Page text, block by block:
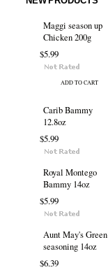
Maggi season up
Chicken 200g
$5.99
ADD TO CART
Carib Bammy
12.8oz
$5.99
Royal Montego
Bammy 14oz
$5.99
Aunt May's Green
seasoning 14oz
$6.39